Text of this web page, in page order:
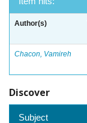
Author(s)
Chacon, Vamireh
Discover
Subject